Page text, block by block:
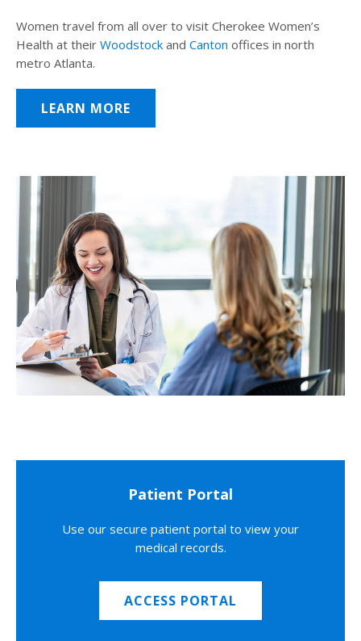
Women travel from all over to visit Cherokee Women’s
Health at their Woodstock and Canton offices in north
metro Atlanta.
LEARN MORE
Patient Portal
Use our secure patient portal to view your
medical records.
ACCESS PORTAL